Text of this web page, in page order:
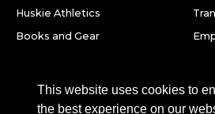
This website uses cookies to
the best experience on our
Huskie Athletics
Books and Gear
Northern Illinois University